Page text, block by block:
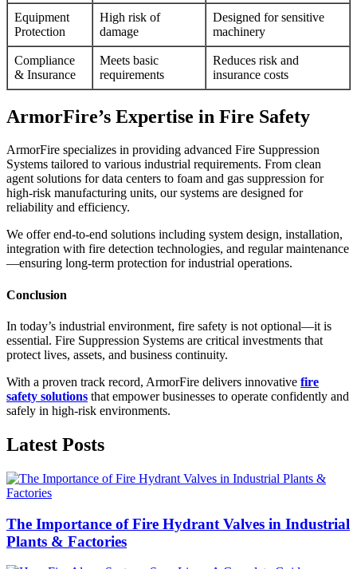
Equipment
Protection
High risk of
damage
Designed for sensitive
machinery
Compliance
& Insurance
Meets basic
requirements
Reduces risk and
insurance costs
ArmorFire’s Expertise in Fire Safety
ArmorFire specializes in providing advanced Fire Suppression
Systems tailored to various industrial requirements. From clean
agent solutions for data centers to foam and gas suppression for
high-risk manufacturing units, our systems are designed for
reliability and efficiency.
We offer end-to-end solutions including system design, installation,
integration with fire detection technologies, and regular maintenance
—ensuring long-term protection for industrial operations.
Conclusion
In today’s industrial environment, fire safety is not optional—it is
essential. Fire Suppression Systems are critical investments that
protect lives, assets, and business continuity.
With a proven track record, ArmorFire delivers innovative fire
safety solutions that empower businesses to operate confidently and
safely in high-risk environments.
Latest Posts
The Importance of Fire Hydrant Valves in Industrial
Plants & Factories